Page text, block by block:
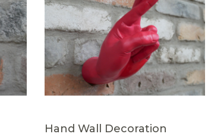
Hand Wall Decoration